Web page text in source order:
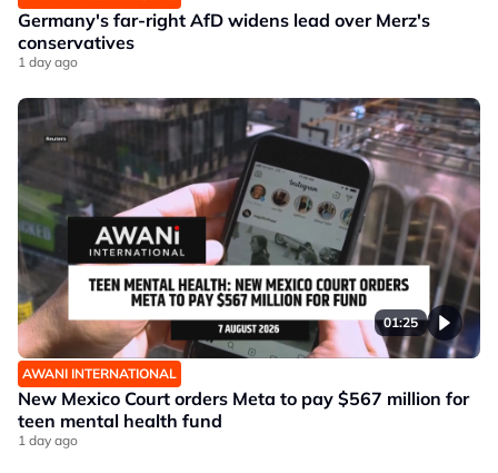
Germany's far-right AfD widens lead over Merz's
conservatives
1 day ago
01:25
AWANI INTERNATIONAL
New Mexico Court orders Meta to pay $567 million for
teen mental health fund
1 day ago